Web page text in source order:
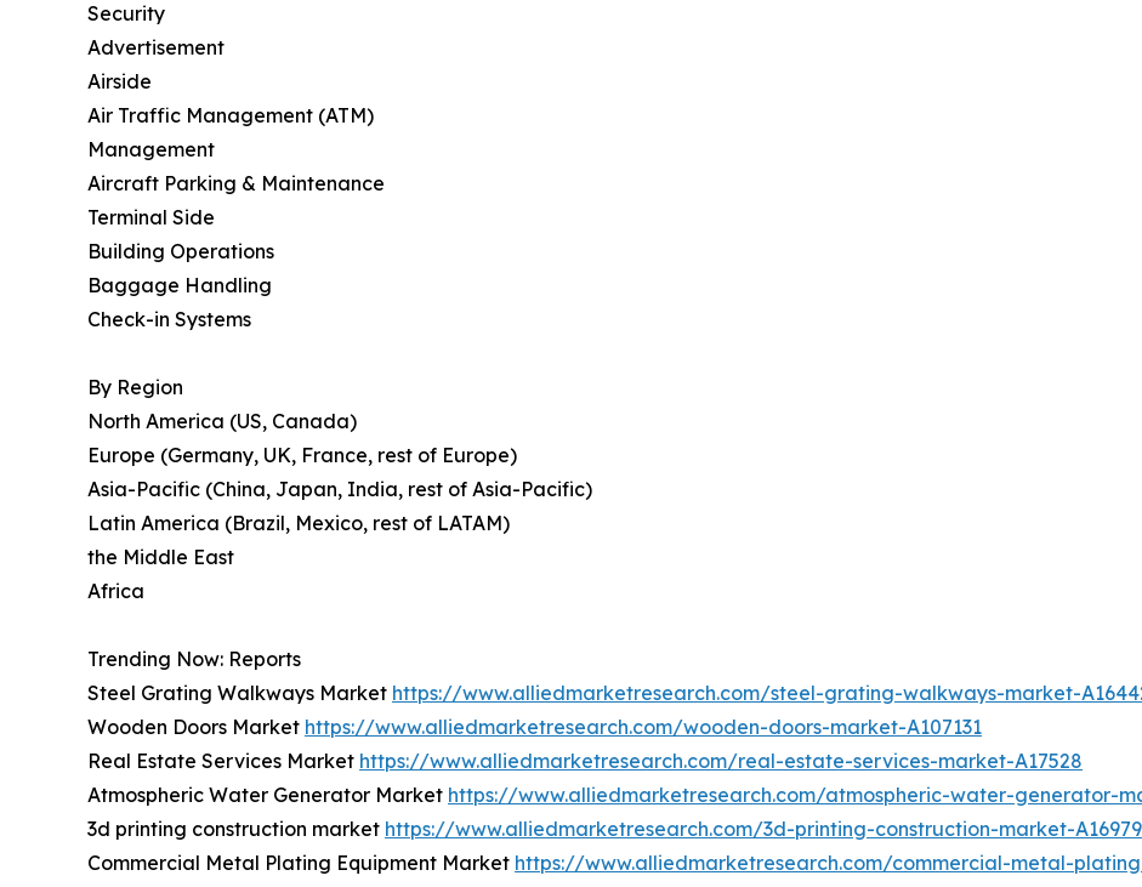
Security
Advertisement
Airside
Air Traffic Management (ATM)
Management
Aircraft Parking & Maintenance
Terminal Side
Building Operations
Baggage Handling
Check-in Systems
By Region
North America (US, Canada)
Europe (Germany, UK, France, rest of Europe)
Asia-Pacific (China, Japan, India, rest of Asia-Pacific)
Latin America (Brazil, Mexico, rest of LATAM)
the Middle East
Africa
Trending Now: Reports
Steel Grating Walkways Market https://www.alliedmarketresearch.com/steel-grating-walkways-market-
Wooden Doors Market https://www.alliedmarketresearch.com/wooden-doors-market-A107131
Real Estate Services Market https://www.alliedmarketresearch.com/real-estate-services-market-A17528
Atmospheric Water Generator Market https://www.alliedmarketresearch.com/atmospheric-water-generator-
3d printing construction market https://www.alliedmarketresearch.com/3d-printing-construction-market-A16979
Commercial Metal Plating Equipment Market https://www.alliedmarketresearch.com/commercial-metal-